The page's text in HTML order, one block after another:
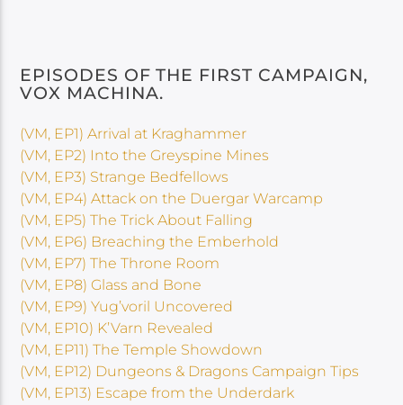
EPISODES OF THE FIRST CAMPAIGN,
VOX MACHINA.
(VM, EP1) Arrival at Kraghammer
(VM, EP2) Into the Greyspine Mines
(VM, EP3) Strange Bedfellows
(VM, EP4) Attack on the Duergar Warcamp
(VM, EP5) The Trick About Falling
(VM, EP6) Breaching the Emberhold
(VM, EP7) The Throne Room
(VM, EP8) Glass and Bone
(VM, EP9) Yug’voril Uncovered
(VM, EP10) K’Varn Revealed
(VM, EP11) The Temple Showdown
(VM, EP12) Dungeons & Dragons Campaign Tips
(VM, EP13) Escape from the Underdark